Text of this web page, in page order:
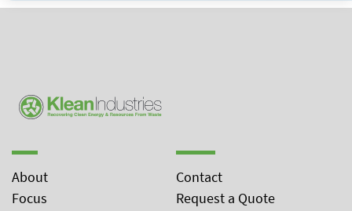
About
Focus
Contact
Request a Quote